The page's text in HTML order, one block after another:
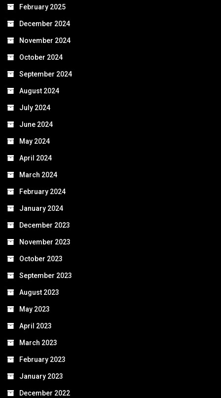
February 2025
December 2024
November 2024
October 2024
September 2024
August 2024
July 2024
June 2024
May 2024
April 2024
March 2024
February 2024
January 2024
December 2023
November 2023
October 2023
September 2023
August 2023
May 2023
April 2023
March 2023
February 2023
January 2023
December 2022